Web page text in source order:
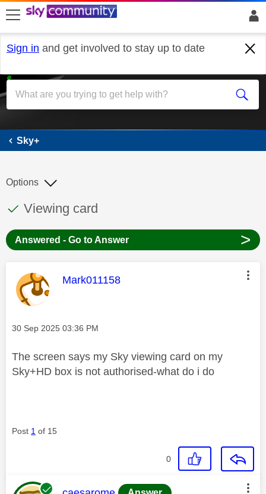
skip to search
skip to content
skip to footer
Sign in and get involved to stay up to date
Sky+
Sky+
This discussion topic has been answered
Discussion topic:
Viewing card
Options
Answered - Go to Answer >
This message was authored by:
Mark011158
Message posted on
‎30 Sep 2025 03:36 PM
The screen says my Sky viewing card on my
Sky+HD box is not authorised-what do i do
Post 1 of 15
0